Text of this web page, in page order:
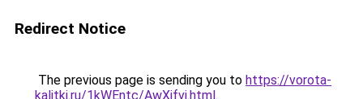
Redirect Notice
The previous page is sending you to https://vorota-
kalitki.ru/1kWEntc/AwXjfvj.html.